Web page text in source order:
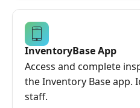
InventoryBase App
Access and complete
the Inventory Base app.
staff.